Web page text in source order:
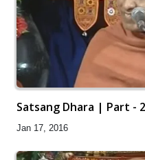
Satsang Dhara | Part -
Jan 17, 2016